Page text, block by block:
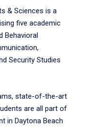
& Sciences is a
five academic
Behavioral
Security Studies
state-of-the-art
are all part of
in Daytona Beach